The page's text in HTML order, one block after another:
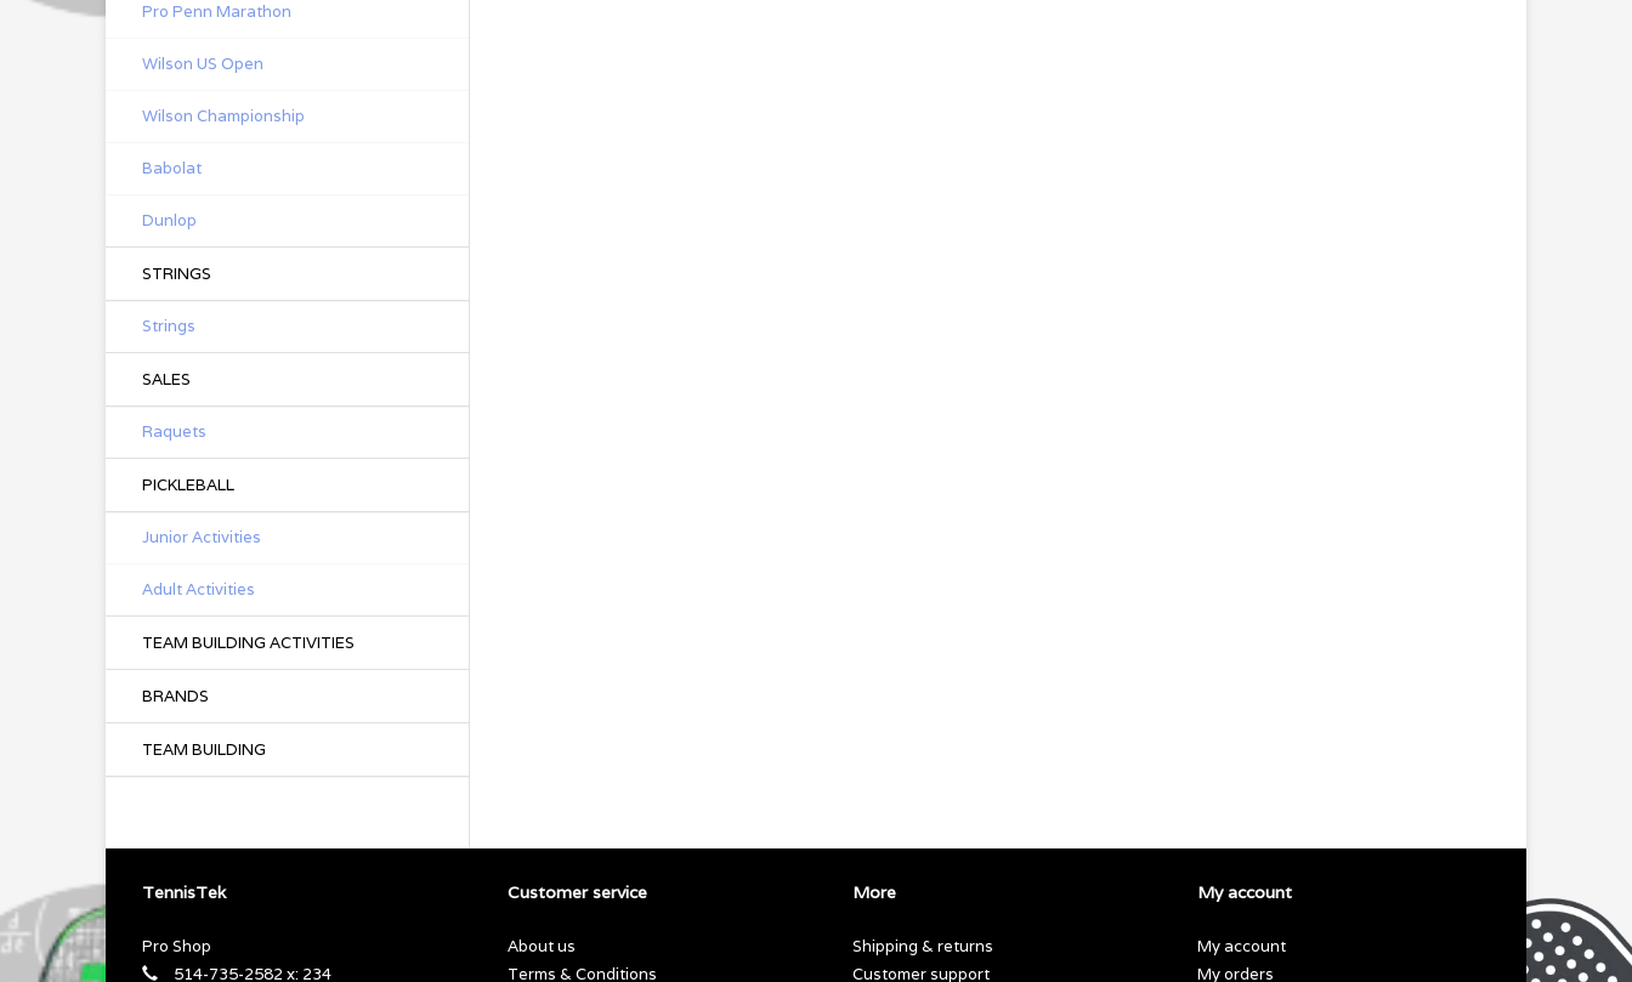
Pro Penn Marathon
Wilson US Open
Wilson Championship
Babolat
Dunlop
STRINGS
Strings
SALES
Raquets
PICKLEBALL
Junior Activities
Adult Activities
TEAM BUILDING ACTIVITIES
BRANDS
TEAM BUILDING
TennisTek
Pro Shop
514-735-2582 x: 234
Customer service
About us
Terms & Conditions
More
Shipping & returns
Customer support
My account
My account
My orders